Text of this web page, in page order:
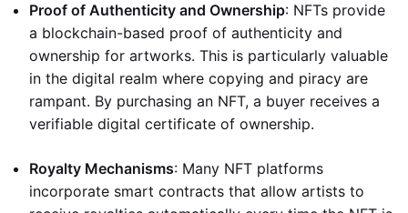
Proof of Authenticity and Ownership: NFTs provide
a blockchain-based proof of authenticity and
ownership for artworks. This is particularly valuable
in the digital realm where copying and piracy are
rampant. By purchasing an NFT, a buyer receives a
verifiable digital certificate of ownership.
Royalty Mechanisms: Many NFT platforms
incorporate smart contracts that allow artists to